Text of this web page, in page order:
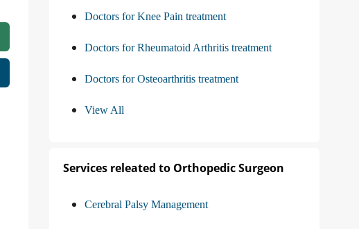
Doctors for Knee Pain treatment
Doctors for Rheumatoid Arthritis treatment
Doctors for Osteoarthritis treatment
View All
Services releated to Orthopedic Surgeon
Cerebral Palsy Management